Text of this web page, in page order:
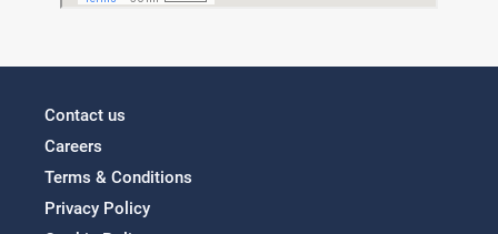
Contact us
Careers
Terms & Conditions
Privacy Policy